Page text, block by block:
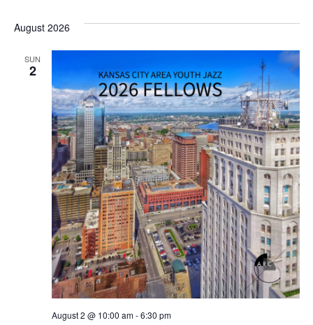
August 2026
SUN
2
August 2 @ 10:00 am-6:30 pm